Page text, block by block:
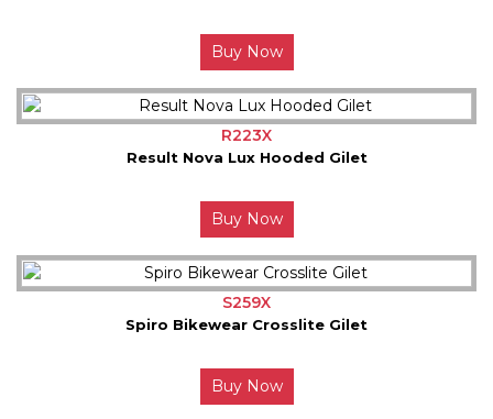
Buy Now
R223X
Result Nova Lux Hooded Gilet
Buy Now
S259X
Spiro Bikewear Crosslite Gilet
Buy Now